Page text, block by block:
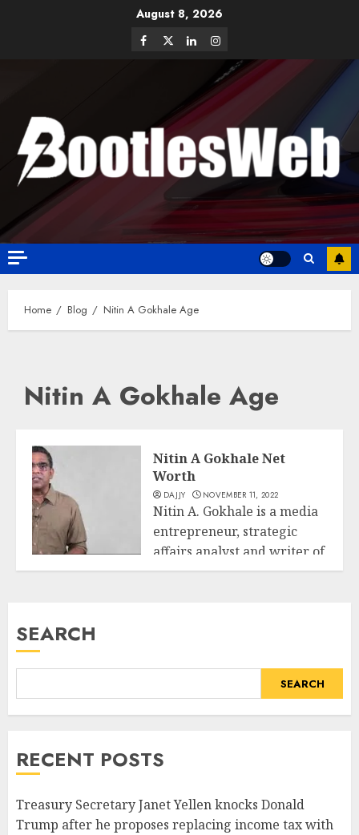
August 8, 2026
Home Blog Nitin A Gokhale Age
Nitin A Gokhale Age
Nitin A Gokhale Net
Worth
DAJJY NOVEMBER 11, 2022
Nitin A. Gokhale is a media
entrepreneur, strategic
affairs analyst and writer of
extra...
SEARCH
SEARCH
RECENT POSTS
Treasury Secretary Janet Yellen knocks Donald
Trump after he proposes replacing income tax with